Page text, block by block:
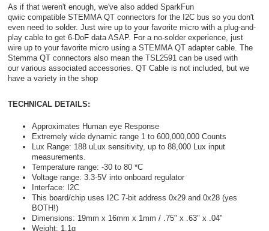
As if that weren't enough, we've also added SparkFun
qwiic compatible STEMMA QT connectors for the I2C bus so you don't
even need to solder. Just wire up to your favorite micro with a plug-and-
play cable to get 6-DoF data ASAP. For a no-solder experience, just
wire up to your favorite micro using a STEMMA QT adapter cable. The
Stemma QT connectors also mean the TSL2591 can be used with
our various associated accessories. QT Cable is not included, but we
have a variety in the shop
TECHNICAL DETAILS:
Approximates Human eye Response
Extremely wide dynamic range 1 to 600,000,000 Counts
Lux Range: 188 uLux sensitivity, up to 88,000 Lux input
measurements.
Temperature range: -30 to 80 *C
Voltage range: 3.3-5V into onboard regulator
Interface: I2C
This board/chip uses I2C 7-bit address 0x29 and 0x28 (yes
BOTH!)
Dimensions: 19mm x 16mm x 1mm / .75" x .63" x .04"
Weight: 1.1g